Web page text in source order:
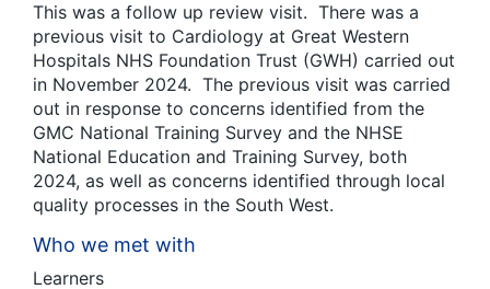
This was a follow up review visit. There was a
previous visit to Cardiology at Great Western
Hospitals NHS Foundation Trust (GWH) carried out
in November 2024. The previous visit was carried
out in response to concerns identified from the
GMC National Training Survey and the NHSE
National Education and Training Survey, both
2024, as well as concerns identified through local
quality processes in the South West.
Who we met with
Learners